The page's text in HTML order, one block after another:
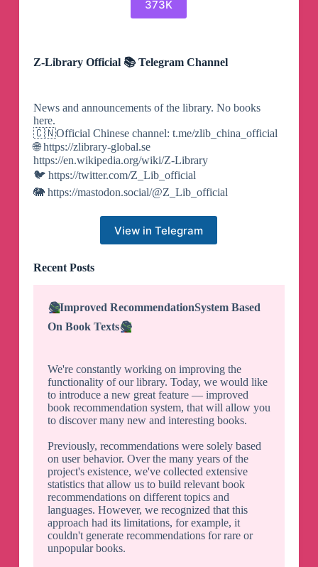
373K
Z-Library Official 📚 Telegram Channel
News and announcements of the library. No books
here.
🇨🇳Official Chinese channel: t.me/zlib_china_official
🌐 https://zlibrary-global.se
https://en.wikipedia.org/wiki/Z-Library
🐦 https://twitter.com/Z_Lib_official
🐘 https://mastodon.social/@Z_Lib_official
View in Telegram
Recent Posts
📚Improved RecommendationSystem Based
On Book Texts📚
We're constantly working on improving the
functionality of our library. Today, we would like
to introduce a new great feature — improved
book recommendation system, that will allow you
to discover many new and interesting books.
Previously, recommendations were solely based
on user behavior. Over the many years of the
project's existence, we've collected extensive
statistics that allow us to build relevant book
recommendations on different topics and
languages. However, we recognized that this
approach had its limitations, for example, it
couldn't generate recommendations for rare or
unpopular books.